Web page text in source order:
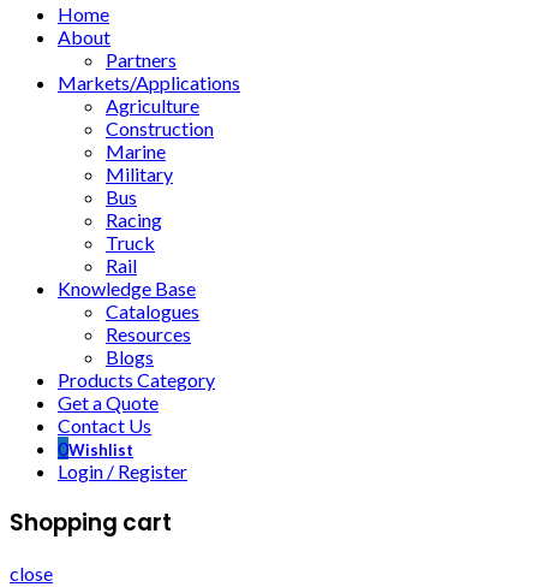
Home
About
Partners
Markets/Applications
Agriculture
Construction
Marine
Military
Bus
Racing
Truck
Rail
Knowledge Base
Catalogues
Resources
Blogs
Products Category
Get a Quote
Contact Us
0Wishlist
Login / Register
Shopping cart
close